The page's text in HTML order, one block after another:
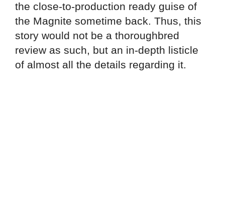
the close-to-production ready guise of
the Magnite sometime back. Thus, this
story would not be a thoroughbred
review as such, but an in-depth listicle
of almost all the details regarding it.